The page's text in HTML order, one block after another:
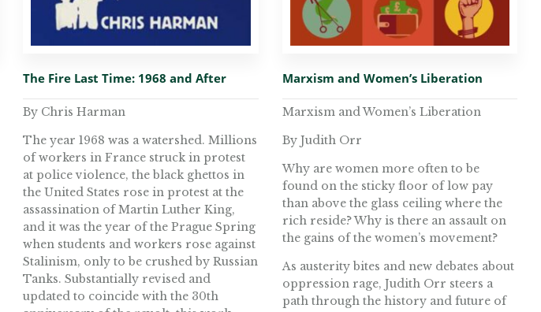
The Fire Last Time: 1968 and After
By Chris Harman
The year 1968 was a watershed. Millions
of workers in France struck in protest
at police violence, the black ghettos in
the United States rose in protest at the
assassination of Martin Luther King,
and it was the year of the Prague Spring
when students and workers rose against
Stalinism, only to be crushed by Russian
Tanks. Substantially revised and
updated to coincide with the 30th
Marxism and Women’s Liberation
Marxism and Women’s Liberation
By Judith Orr
Why are women more often to be
found on the sticky floor of low pay
than above the glass ceiling where the
rich reside? Why is there an assault on
the gains of the women’s movement?
As austerity bites and new debates about
oppression rage, Judith Orr steers a
path through the history and future of